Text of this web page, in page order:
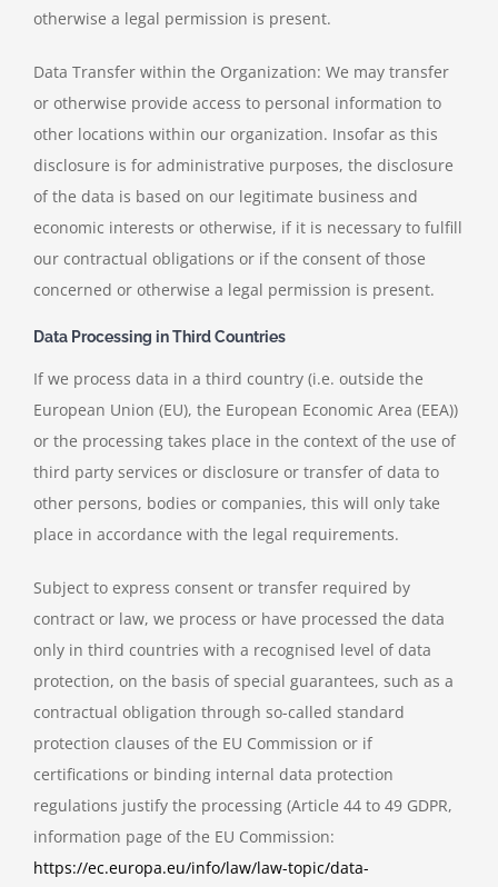
otherwise a legal permission is present.
Data Transfer within the Organization: We may transfer
or otherwise provide access to personal information to
other locations within our organization. Insofar as this
disclosure is for administrative purposes, the disclosure
of the data is based on our legitimate business and
economic interests or otherwise, if it is necessary to fulfill
our contractual obligations or if the consent of those
concerned or otherwise a legal permission is present.
Data Processing in Third Countries
If we process data in a third country (i.e. outside the
European Union (EU), the European Economic Area (EEA))
or the processing takes place in the context of the use of
third party services or disclosure or transfer of data to
other persons, bodies or companies, this will only take
place in accordance with the legal requirements.
Subject to express consent or transfer required by
contract or law, we process or have processed the data
only in third countries with a recognised level of data
protection, on the basis of special guarantees, such as a
contractual obligation through so-called standard
protection clauses of the EU Commission or if
certifications or binding internal data protection
regulations justify the processing (Article 44 to 49 GDPR,
information page of the EU Commission:
https://ec.europa.eu/info/law/law-topic/data-